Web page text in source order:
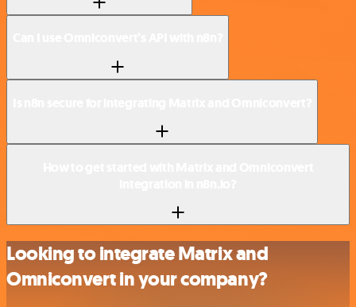
Looking to integrate Matrix and
Omniconvert in your company?